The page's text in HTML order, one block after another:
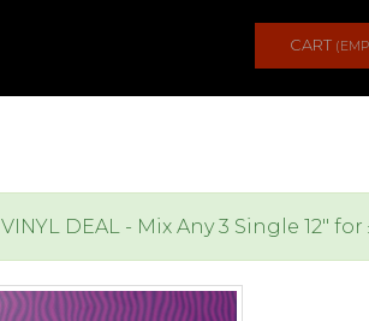
CART
VINYL DEAL - Mix Any 3 Single 12" for